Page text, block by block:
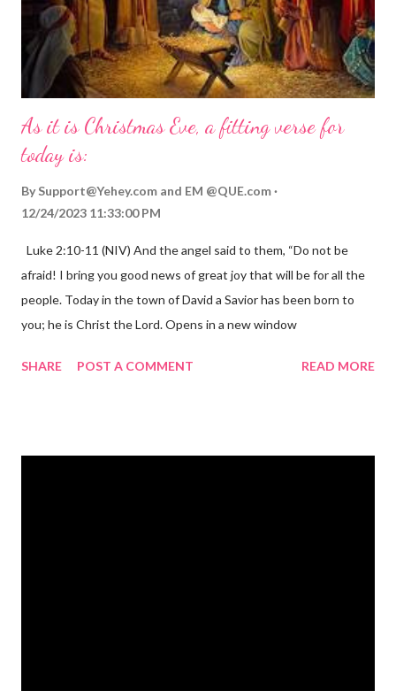
As it is Christmas Eve, a fitting verse for
today is:
By Support@Yehey.com and EM @QUE.com
12/24/2023 11:33:00 PM
Luke 2:10-11 (NIV) And the angel said to them, “Do not be
afraid! I bring you good news of great joy that will be for all the
people. Today in the town of David a Savior has been born to
you; he is Christ the Lord. Opens in a new window
the birth of Jesus Christ, the Messiah and Savior of the world. It
SHARE POST A COMMENT READ MORE